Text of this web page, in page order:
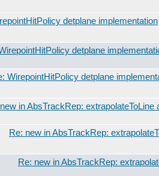
detplane implementation
detplane
WirepointHitPolicy detplane
new in AbsTrackRep:
Re: new in AbsTrackRep:
Re: new in AbsTrackRep: